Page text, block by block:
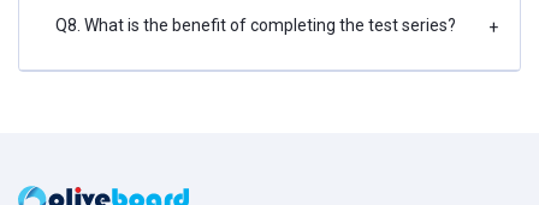
Q8. What is the benefit of completing the test series? +